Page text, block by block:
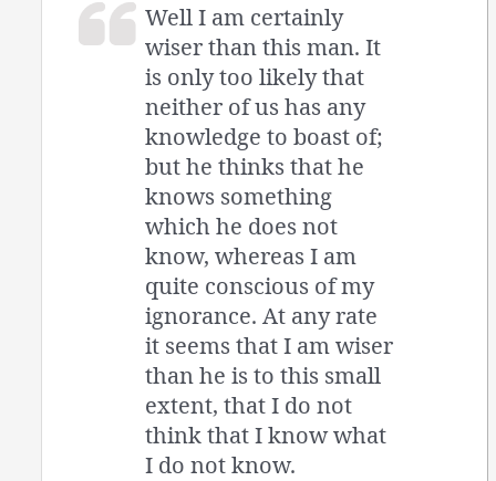
Well I am certainly
wiser than this man. It
is only too likely that
neither of us has any
knowledge to boast of;
but he thinks that he
knows something
which he does not
know, whereas I am
quite conscious of my
ignorance. At any rate
it seems that I am wiser
than he is to this small
extent, that I do not
think that I know what
I do not know.